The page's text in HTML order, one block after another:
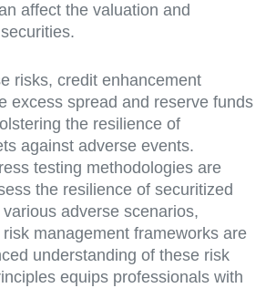
affect the valuation and
risks, credit enhancement
excess spread and reserve funds
the resilience of
against adverse events.
testing methodologies are
the resilience of securitized
adverse scenarios,
management frameworks are
understanding of these risk
equips professionals with